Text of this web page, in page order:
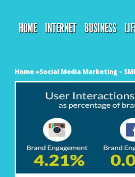
HOME INTERNET BUSINESS
Home »Social Media Marketing –